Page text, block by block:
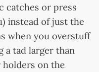
catches or press
instead of just the
when you overstuff
a tad larger than
holders on the